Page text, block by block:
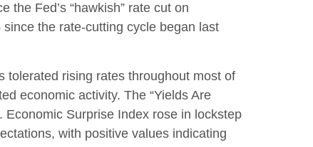
Fed’s “hawkish” rate cut on
the rate-cutting cycle began last
tolerated rising rates throughout most of
economic activity. The “Yields Are
Surprise Index rose in lockstep
with positive values indicating